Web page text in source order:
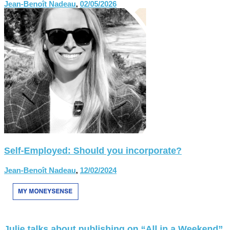
Jean-Benoît Nadeau, 02/05/2026
Self-Employed: Should you incorporate?
Jean-Benoît Nadeau, 12/02/2024